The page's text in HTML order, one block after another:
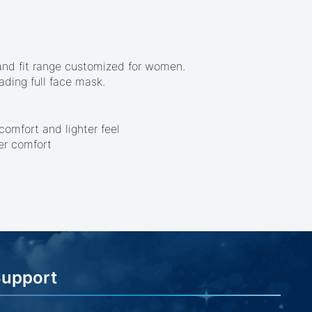
fit range customized for women.
full face mask.
and lighter feel
comfort